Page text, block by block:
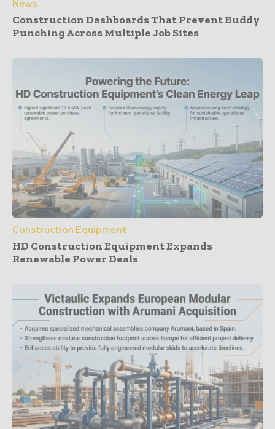
News
Construction Dashboards That Prevent Buddy
Punching Across Multiple Job Sites
Construction Equipment
HD Construction Equipment Expands
Renewable Power Deals